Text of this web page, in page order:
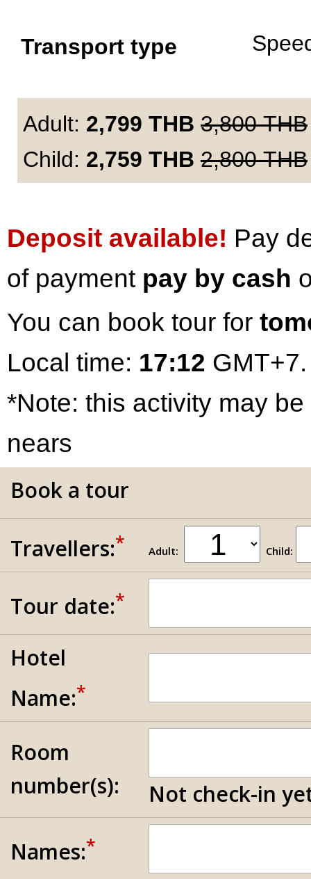
Transport type
Adult: 2,799 THB 3,800THB
Child: 2,759 THB 2,800THB
Deposit available! Pay
of payment pay by cash
You can book tour for
Local time: 17:12 GMT+7.
*Note: this activity may
nears
Book a tour
Travellers:* Adult: Child:
Tour date:*
Hotel
Name:*
Room
number(s):
Not check-in
Names:*